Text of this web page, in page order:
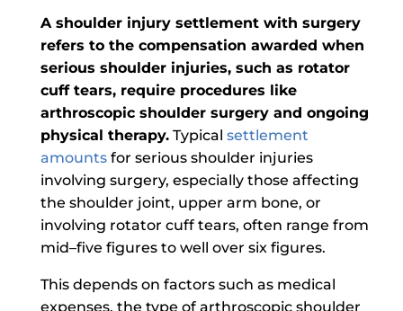
A shoulder injury settlement with surgery
refers to the compensation awarded when
serious shoulder injuries, such as rotator
cuff tears, require procedures like
arthroscopic shoulder surgery and ongoing
physical therapy.Typical settlement
amountsfor serious shoulder injuries
involving surgery, especially those affecting
the shoulder joint, upper arm bone, or
involving rotator cuff tears, often range from
mid–five figures to well over six figures.
This depends on factors such as medical
expenses, the type of arthroscopic shoulder